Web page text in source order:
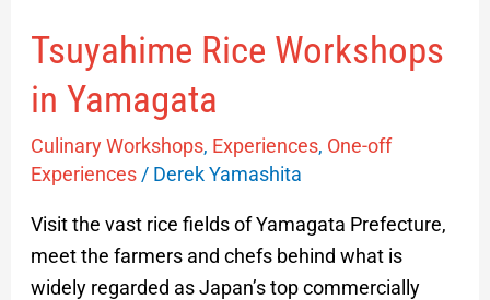
Tsuyahime Rice Workshops
in Yamagata
Culinary Workshops, Experiences, One-off
Experiences/ Derek Yamashita
Visit the vast rice fields of Yamagata Prefecture,
meet the farmers and chefs behind what is
widely regarded as Japan’s top commercially